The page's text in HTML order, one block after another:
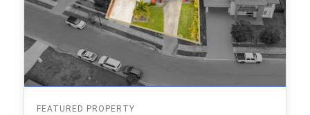
FEATURED PROPERTY